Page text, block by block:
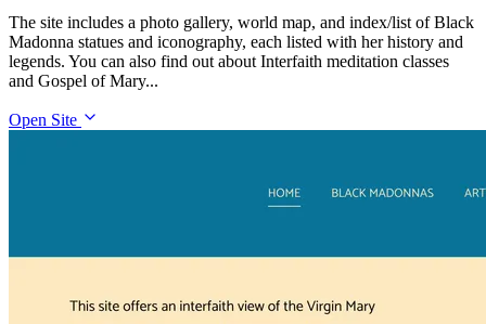
The site includes a photo gallery, world map, and index/list of Black
Madonna statues and iconography, each listed with her history and
legends. You can also find out about Interfaith meditation classes
and Gospel of Mary...
Open Site